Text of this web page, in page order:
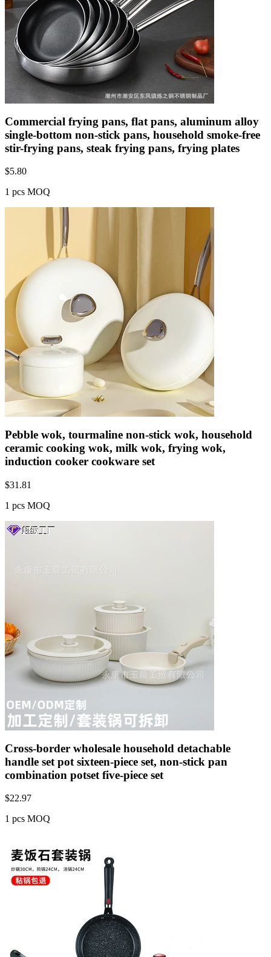
Commercial frying pans, flat pans, aluminum alloy
single-bottom non-stick pans, household smoke-free
stir-frying pans, steak frying pans, frying plates
$5.80
1 pcs MOQ
Pebble wok, tourmaline non-stick wok, household
ceramic cooking wok, milk wok, frying wok,
induction cooker cookware set
$31.81
1 pcs MOQ
Cross-border wholesale household detachable
handle set pot sixteen-piece set, non-stick pan
combination potset five-piece set
$22.97
1 pcs MOQ